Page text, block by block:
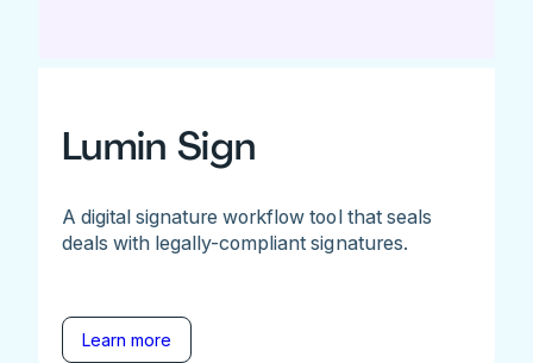
Lumin Sign
A digital signature workflow tool that seals
deals with legally-compliant signatures.
Learn more